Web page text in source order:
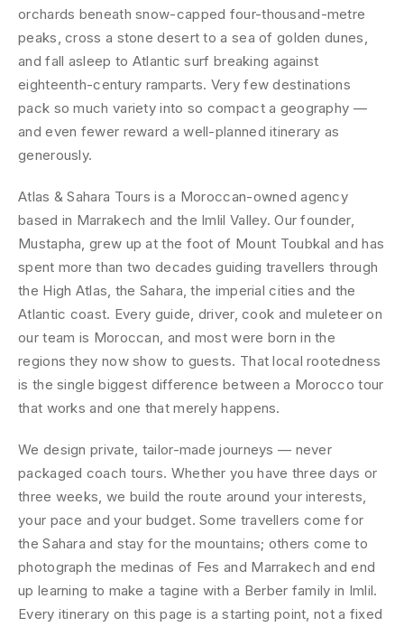
orchards beneath snow-capped four-thousand-metre
peaks, cross a stone desert to a sea of golden dunes,
and fall asleep to Atlantic surf breaking against
eighteenth-century ramparts. Very few destinations
pack so much variety into so compact a geography —
and even fewer reward a well-planned itinerary as
generously.
Atlas & Sahara Tours is a Moroccan-owned agency
based in Marrakech and the Imlil Valley. Our founder,
Mustapha, grew up at the foot of Mount Toubkal and has
spent more than two decades guiding travellers through
the High Atlas, the Sahara, the imperial cities and the
Atlantic coast. Every guide, driver, cook and muleteer on
our team is Moroccan, and most were born in the
regions they now show to guests. That local rootedness
is the single biggest difference between a Morocco tour
that works and one that merely happens.
We design private, tailor-made journeys — never
packaged coach tours. Whether you have three days or
three weeks, we build the route around your interests,
your pace and your budget. Some travellers come for
the Sahara and stay for the mountains; others come to
photograph the medinas of Fes and Marrakech and end
up learning to make a tagine with a Berber family in Imlil.
Every itinerary on this page is a starting point, not a fixed